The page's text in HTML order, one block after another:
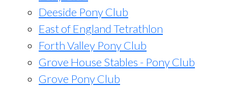
Deeside Pony Club
East of England Tetrathlon
Forth Valley Pony Club
Grove House Stables - Pony Club
Grove Pony Club